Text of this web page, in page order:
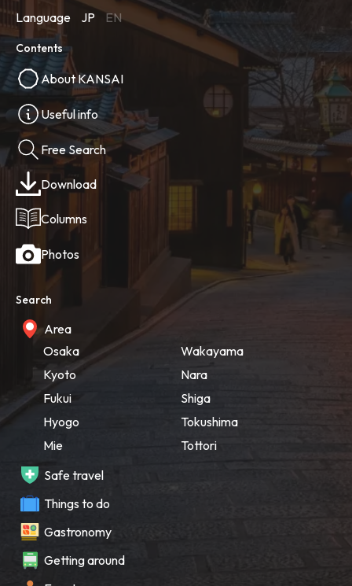
Language JP EN
Contents
About KANSAI
Useful info
Free Search
Download
Columns
Photos
Search
Area
Osaka
Kyoto
Fukui
Hyogo
Mie
Wakayama
Nara
Shiga
Tokushima
Tottori
Safe travel
Things to do
Gastronomy
Getting around